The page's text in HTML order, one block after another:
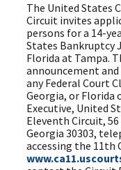
The United States
Circuit invites
persons for a 14-
States Bankruptcy
Florida at Tampa.
announcement
any Federal Court
Georgia, or Florida
Executive, United
Eleventh Circuit,
Georgia 30303,
accessing the 11th